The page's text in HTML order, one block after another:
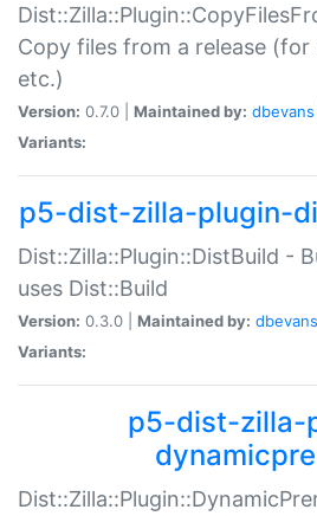
Copy files from a release (for
etc.)
Version: 0.7.0 | Maintained by: dbevans
Variants:
p5-dist-zilla-plugin-
Dist::Zilla::Plugin::DistBuild -
uses Dist::Build
Version: 0.3.0 | Maintained by: dbevans
Variants:
p5-dist-zilla-